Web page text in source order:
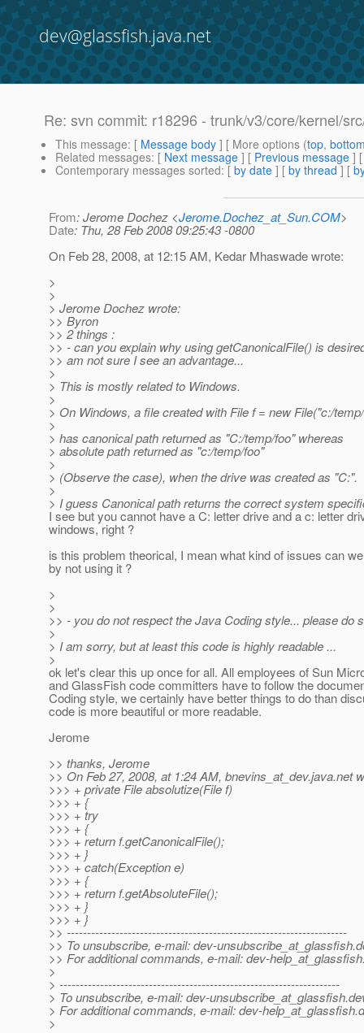
dev@glassfish.java.net
Re: svn commit: r18296 - trunk/v3/core/kernel/
This message: [ Message body ] [ More options (top,
Related messages: [ Next message ] [ Previous message ]
Contemporary messages sorted: [ by date ] [ by thread ] [
From: Jerome Dochez <Jerome.Dochez_at_Sun.COM>
Date: Thu, 28 Feb 2008 09:25:43 -0800
On Feb 28, 2008, at 12:15 AM, Kedar Mhaswade wrote:
>
>
> Jerome Dochez wrote:
>> Byron
>> 2 things :
>> - can you explain why using getCanonicalFile() is
>> am not sure I see an advantage...
>
> This is mostly related to Windows.
>
> On Windows, a file created with File f = new File("c:/
>
> has canonical path returned as "C:/temp/foo" whereas
> absolute path returned as "c:/temp/foo"
>
> (Observe the case), when the drive was created as "C:".
>
> I guess Canonical path returns the correct system
I see but you cannot have a C: letter drive and a c: letter
windows, right ?
is this problem theorical, I mean what kind of issues can
by not using it ?
>
>
>> - you do not respect the Java Coding style... please do
>
> I am sorry, but at least this code is highly readable ...
>
ok let's clear this up once for all. All employees of Sun
and GlassFish code committers have to follow the
Coding style, we certainly have better things to do than
code is more beautiful or more readable.
Jerome
>> thanks, Jerome
>> On Feb 27, 2008, at 1:24 AM, bnevins_at_dev.java.net
>>> + private File absolutize(File f)
>>> + {
>>> + try
>>> + {
>>> + return f.getCanonicalFile();
>>> + }
>>> + catch(Exception e)
>>> + {
>>> + return f.getAbsoluteFile();
>>> + }
>>> + }
>> ---------------------------------------------------------------------
>> To unsubscribe, e-mail: dev-unsubscribe_at_glassfish.
>> For additional commands, e-mail: dev-
>
> ---------------------------------------------------------------------
> To unsubscribe, e-mail: dev-unsubscribe_at_glassfish.
> For additional commands, e-mail: dev-help_at_glassfish.
>